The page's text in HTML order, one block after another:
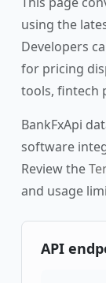
using the
Developers
for pricing
tools, fintech
BankFxApi
software
Review the
and usage
API